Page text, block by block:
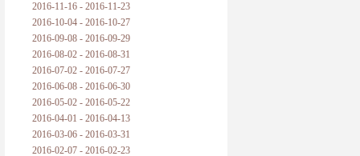
2016-11-16 - 2016-11-23
2016-10-04 - 2016-10-27
2016-09-08 - 2016-09-29
2016-08-02 - 2016-08-31
2016-07-02 - 2016-07-27
2016-06-08 - 2016-06-30
2016-05-02 - 2016-05-22
2016-04-01 - 2016-04-13
2016-03-06 - 2016-03-31
2016-02-07 - 2016-02-23